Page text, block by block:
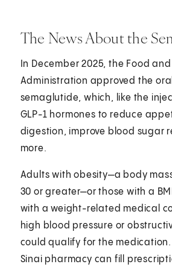
The News About the
In December 2025, the Food
Administration approved the
semaglutide, which, like the
GLP-1 hormones to reduce
digestion, improve blood sugar
more.
Adults with obesity—a body
30 or greater—or those with a
with a weight-related medical
high blood pressure or
could qualify for the medication.
Sinai pharmacy can fill